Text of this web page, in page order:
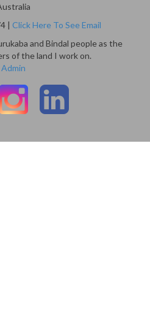
| Click Here To See Email
and Bindal people as the
of the land I work on.
Admin